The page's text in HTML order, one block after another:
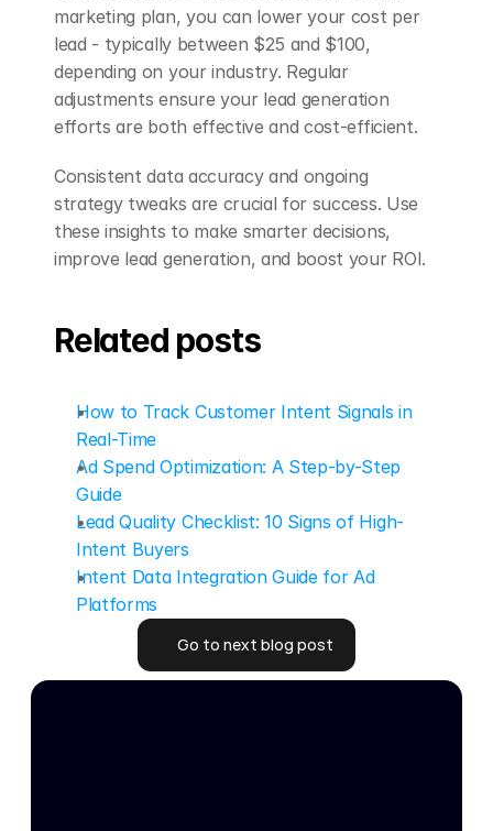
marketing plan, you can lower your cost per
lead - typically between $25 and $100,
depending on your industry. Regular
adjustments ensure your lead generation
efforts are both effective and cost-efficient.
Consistent data accuracy and ongoing
strategy tweaks are crucial for success. Use
these insights to make smarter decisions,
improve lead generation, and boost your ROI.
Related posts
How to Track Customer Intent Signals in
Real-Time
Ad Spend Optimization: A Step-by-Step
Guide
Lead Quality Checklist: 10 Signs of High-
Intent Buyers
Intent Data Integration Guide for Ad
Platforms
Go to next blog post
Go to next blog post